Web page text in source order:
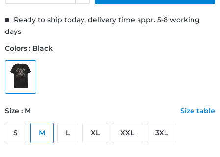
Ready to ship today, delivery time appr. 5-8 working
days
Colors : Black
Size : M Size table
S M L XL XXL 3XL